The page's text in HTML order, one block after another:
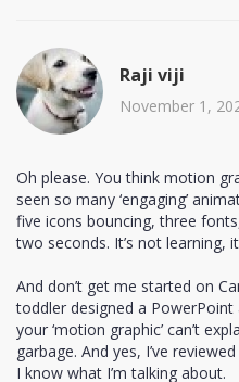
Raji viji
November 1,
Oh please. You think motion
seen so many ‘engaging’
five icons bouncing, three
two seconds. It’s not learning,
And don’t get me started on
toddler designed a
your ‘motion graphic’ can’t
garbage. And yes, I’ve
I know what I’m talking about.